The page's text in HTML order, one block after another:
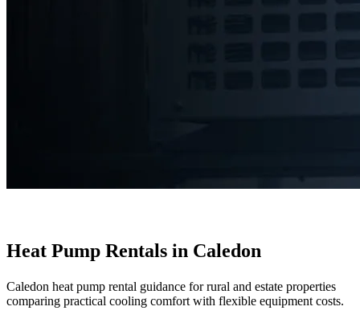
Heat Pump Rentals in Caledon
Caledon heat pump rental guidance for rural and estate properties
comparing practical cooling comfort with flexible equipment costs.